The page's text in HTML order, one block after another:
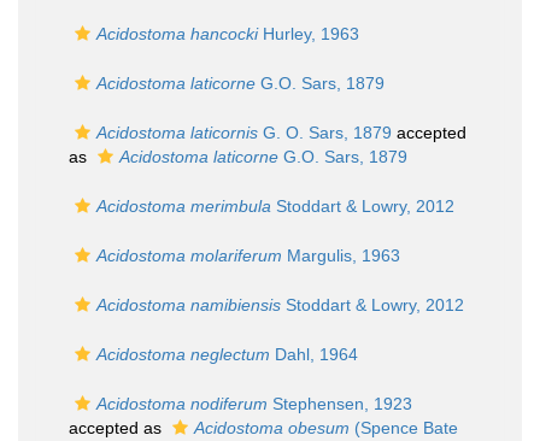
Acidostoma hancockiHurley, 1963
Acidostoma laticorne G.O. Sars, 1879
Acidostoma laticornis G. O. Sars, 1879 accepted
as
Acidostoma laticorne G.O. Sars, 1879
Acidostoma merimbula Stoddart & Lowry, 2012
Acidostoma molariferum Margulis, 1963
Acidostoma namibiensis Stoddart & Lowry, 2012
Acidostoma neglectum Dahl, 1964
Acidostoma nodiferum Stephensen, 1923
accepted as
Acidostoma obesum (Spence Bate